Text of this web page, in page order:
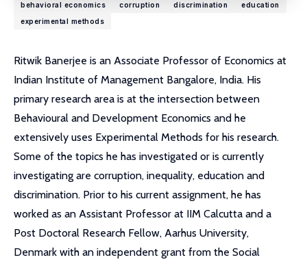
behavioral economics corruption discrimination
education
experimental methods
Ritwik Banerjee is an Associate Professor of Economics at
Indian Institute of Management Bangalore, India. His
primary research area is at the intersection between
Behavioural and Development Economics and he
extensively uses Experimental Methods for his research.
Some of the topics he has investigated or is currently
investigating are corruption, inequality, education and
discrimination. Prior to his current assignment, he has
worked as an Assistant Professor at IIM Calcutta and a
Post Doctoral Research Fellow, Aarhus University,
Denmark with an independent grant from the Social